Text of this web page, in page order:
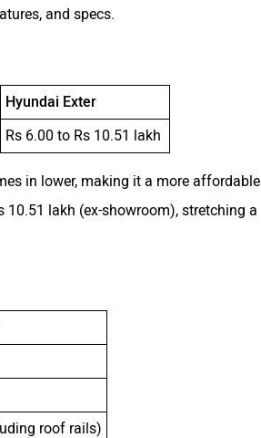
and specs.
Hyundai Exter
Rs 6.00 to Rs 10.51 lakh
in lower, making it a more affordable
10.51 lakh (ex-showroom), stretching a
roof rails)